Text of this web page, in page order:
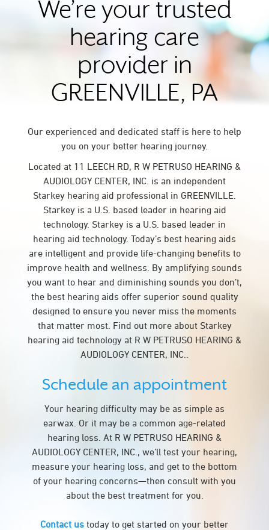
We’re your trusted
hearing care
provider in
GREENVILLE, PA
Our experienced and dedicated staff is here to help
you on your better hearing journey.
Located at 11 LEECH RD, R W PETRUSO HEARING &
AUDIOLOGY CENTER, INC. is an independent
Starkey hearing aid professional in GREENVILLE.
Starkey is a U.S. based leader in hearing aid
technology. Starkey is a U.S. based leader in
hearing aid technology. Today’s best hearing aids
are intelligent and provide life-changing benefits to
improve health and wellness. By amplifying sounds
you want to hear and diminishing sounds you don’t,
the best hearing aids offer superior sound quality
designed to ensure you never miss the moments
that matter most. Find out more about Starkey
hearing aid technology at R W PETRUSO HEARING &
AUDIOLOGY CENTER, INC..
Schedule an appointment
Your hearing difficulty may be as simple as
earwax. Or it may be a common age-related
hearing loss. At R W PETRUSO HEARING &
AUDIOLOGY CENTER, INC., we’ll test your hearing,
measure your hearing loss, and get to the bottom
of your hearing concerns—then consult with you
about the best treatment for you.
Contact us today to get started on your better